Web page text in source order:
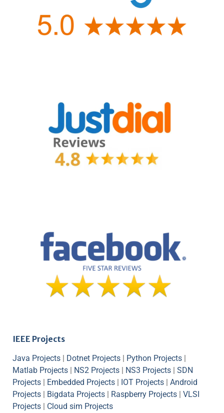
IEEE Projects
Java Projects | Dotnet Projects | Python Projects |
Matlab Projects | NS2 Projects | NS3 Projects | SDN
Projects | Embedded Projects | IOT Projects | Android
Projects | Bigdata Projects | Raspberry Projects | VLSI
Projects | Cloud sim Projects